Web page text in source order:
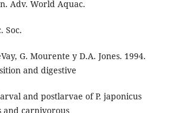
Adv. World Aquac.
Soc.
G. Mourente y D.A. Jones. 1994.
and digestive
and postlarvae of P. japonicus
carnivorous